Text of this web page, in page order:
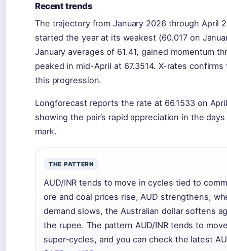
Recent trends
The trajectory from January 2026 through April
started the year at its weakest (60.017 on
January averages of 61.41, gained momentum
peaked in mid-April at 67.3514. X-rates
this progression.
Longforecast reports the rate at 66.1533 on
showing the pair’s rapid appreciation in the
mark.
THE PATTERN
AUD/INR tends to move in cycles tied to
ore and coal prices rise, AUD strengthens;
demand slows, the Australian dollar softens
the rupee. The pattern AUD/INR tends to
super-cycles, and you can check the latest